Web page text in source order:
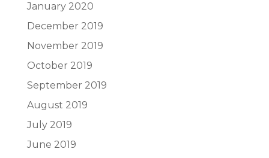
January 2020
December 2019
November 2019
October 2019
September 2019
August 2019
July 2019
June 2019